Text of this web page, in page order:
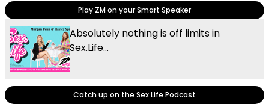
Play ZM on your Smart Speaker
Absolutely nothing is off limits in
Sex.Life...
Catch up on the Sex.Life Podcast